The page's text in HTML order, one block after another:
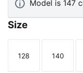
Model is 147
Size
Size
128
Size
140